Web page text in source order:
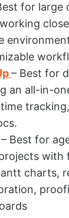
for large
– Best for
an all-in-
– Best for
with
charts,